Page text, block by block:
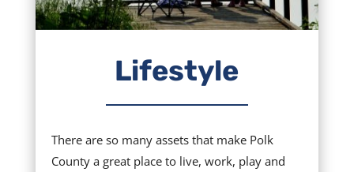
Lifestyle
There are so many assets that make Polk
County a great place to live, work, play and